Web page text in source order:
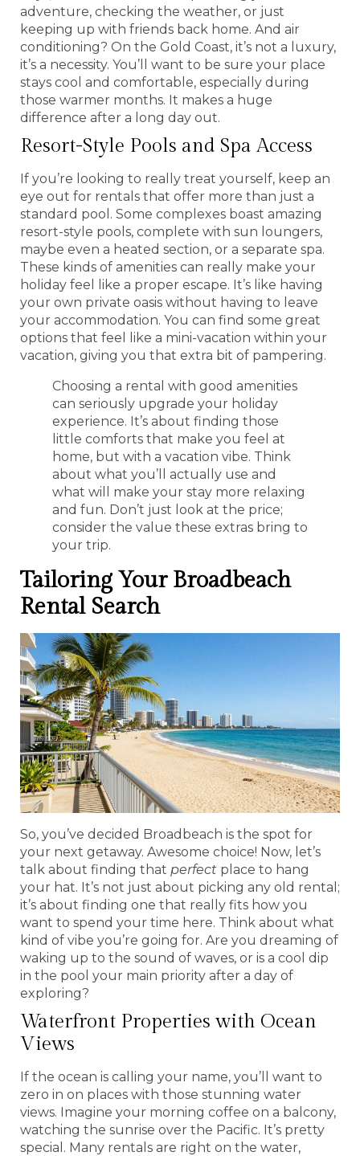
adventure, checking the weather, or just
keeping up with friends back home. And air
conditioning? On the Gold Coast, it’s not a luxury,
it’s a necessity. You’ll want to be sure your place
stays cool and comfortable, especially during
those warmer months. It makes a huge
difference after a long day out.
Resort-Style Pools and Spa Access
If you’re looking to really treat yourself, keep an
eye out for rentals that offer more than just a
standard pool. Some complexes boast amazing
resort-style pools, complete with sun loungers,
maybe even a heated section, or a separate spa.
These kinds of amenities can really make your
holiday feel like a proper escape. It’s like having
your own private oasis without having to leave
your accommodation. You can find some great
options that feel like a mini-vacation within your
vacation, giving you that extra bit of pampering.
Choosing a rental with good amenities
can seriously upgrade your holiday
experience. It’s about finding those
little comforts that make you feel at
home, but with a vacation vibe. Think
about what you’ll actually use and
what will make your stay more relaxing
and fun. Don’t just look at the price;
consider the value these extras bring to
your trip.
Tailoring Your Broadbeach
Rental Search
So, you’ve decided Broadbeach is the spot for
your next getaway. Awesome choice! Now, let’s
talk about finding that perfect place to hang
your hat. It’s not just about picking any old rental;
it’s about finding one that really fits how you
want to spend your time here. Think about what
kind of vibe you’re going for. Are you dreaming of
waking up to the sound of waves, or is a cool dip
in the pool your main priority after a day of
exploring?
Waterfront Properties with Ocean
Views
If the ocean is calling your name, you’ll want to
zero in on places with those stunning water
views. Imagine your morning coffee on a balcony,
watching the sunrise over the Pacific. It’s pretty
special. Many rentals are right on the water,